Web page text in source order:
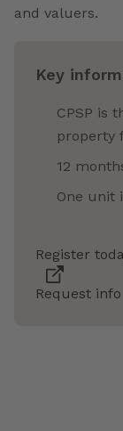
and valuers.
Key
CPSP is
property
12
One unit
Register
Request info